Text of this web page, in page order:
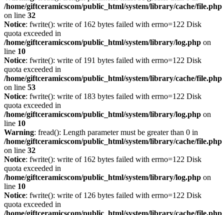
/home/giftceramicscom/public_html/system/library/cache/file.php
on line 32
Notice: fwrite(): write of 162 bytes failed with errno=122 Disk
quota exceeded in
/home/giftceramicscom/public_html/system/library/log.php on
line 10
Notice: fwrite(): write of 191 bytes failed with errno=122 Disk
quota exceeded in
/home/giftceramicscom/public_html/system/library/cache/file.php
on line 53
Notice: fwrite(): write of 183 bytes failed with errno=122 Disk
quota exceeded in
/home/giftceramicscom/public_html/system/library/log.php on
line 10
Warning: fread(): Length parameter must be greater than 0 in
/home/giftceramicscom/public_html/system/library/cache/file.php
on line 32
Notice: fwrite(): write of 162 bytes failed with errno=122 Disk
quota exceeded in
/home/giftceramicscom/public_html/system/library/log.php on
line 10
Notice: fwrite(): write of 126 bytes failed with errno=122 Disk
quota exceeded in
/home/giftceramicscom/public_html/system/library/cache/file.php